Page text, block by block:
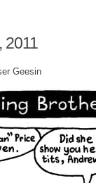
2011
Geesin